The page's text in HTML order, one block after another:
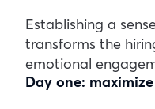
Establishing a
transforms the
emotional
Day one: